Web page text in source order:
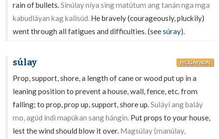
rain of bullets.Sinúlay níya sing matútum ang tanán nga mga
kabudláyan kag kalisúd. He bravely (courageously, pluckily)
went through all fatigues and difficulties. (seesúray).
súlay HILIGAYNON
Prop, support, shore, a length of cane or wood put up in a
leaning position to prevent a house, wall, fence, etc. from
falling; to prop, prop up, support, shore up.Suláyi ang baláy
mo, agúd índì mapúkan sang hángin. Put props to your house,
lest the wind should blow it over. Magsúlay (manúlay,